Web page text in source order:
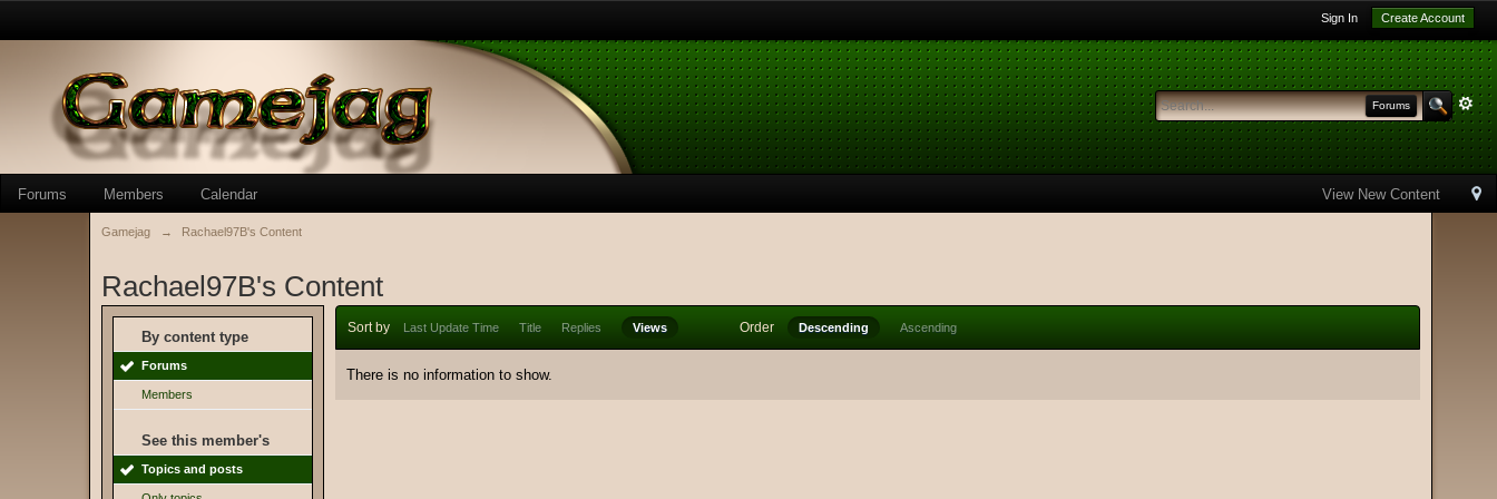
Sign In Create Account
Forums
View New Content
Forums Members Calendar
Gamejag → Rachael97B's Content
Rachael97B's Content
By content type
Forums
Members
See this member's
Topics and posts
Sort by Last Update Time Title Replies Views Order Descending Ascending
There is no information to show.